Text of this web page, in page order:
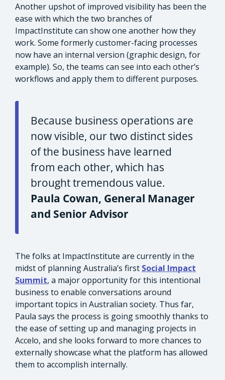
Another upshot of improved visibility has been the
ease with which the two branches of
ImpactInstitute can show one another how they
work. Some formerly customer-facing processes
now have an internal version (graphic design, for
example). So, the teams can see into each other’s
workflows and apply them to different purposes.
Because business operations are
now visible, our two distinct sides
of the business have learned
from each other, which has
brought tremendous value.
Paula Cowan, General Manager
and Senior Advisor
The folks at ImpactInstitute are currently in the
midst of planning Australia’s first Social Impact
Summit, a major opportunity for this intentional
business to enable conversations around
important topics in Australian society. Thus far,
Paula says the process is going smoothly thanks to
the ease of setting up and managing projects in
Accelo, and she looks forward to more chances to
externally showcase what the platform has allowed
them to accomplish internally.